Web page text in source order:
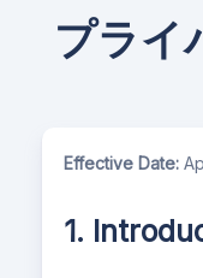
プライ
Effective Date:
1.